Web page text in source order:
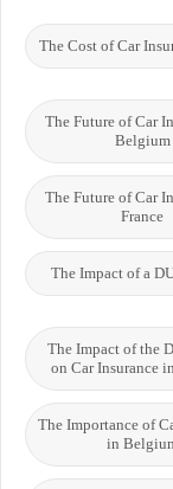
The Cost of Car
The Future of Car
Belgium
The Future of Car
France
The Impact of a
The Impact of the
on Car Insurance
The Importance of
in